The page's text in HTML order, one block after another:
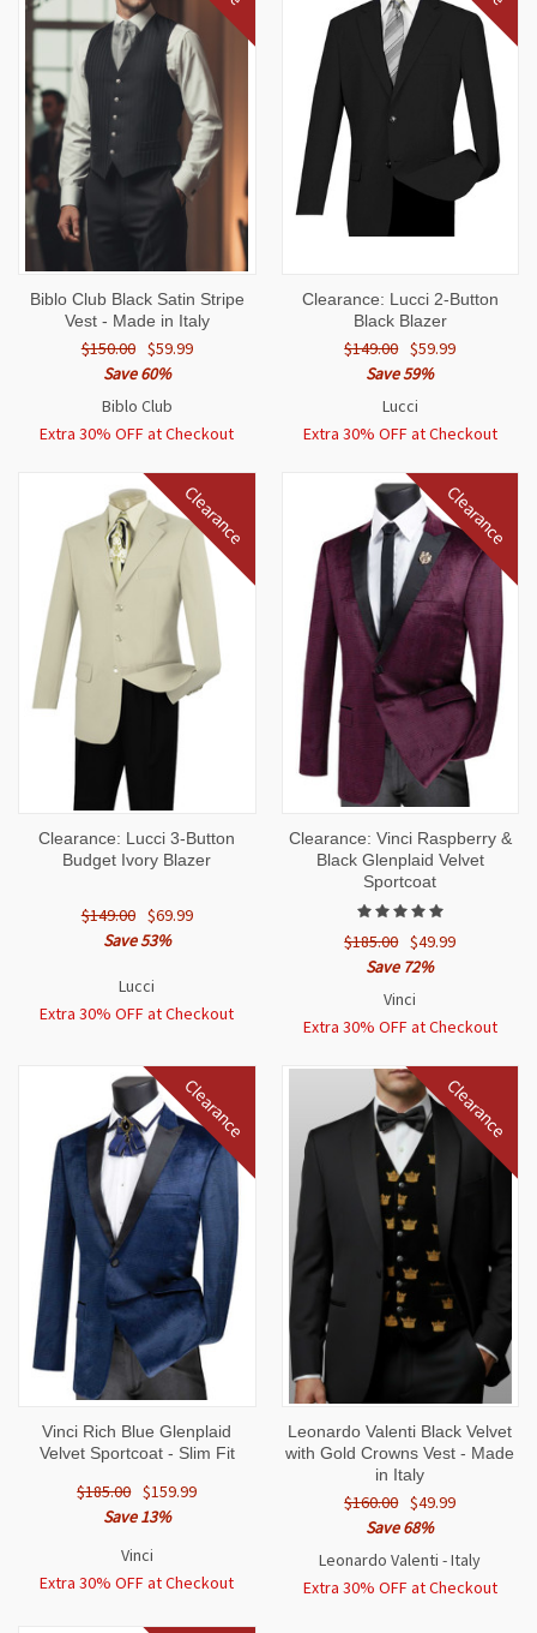
Biblo Club Black Satin Stripe
Vest - Made in Italy
$150.00 $59.99
Save 60%
Biblo Club
Extra 30% OFF at Checkout
Clearance: Lucci 2-Button
Black Blazer
$149.00 $59.99
Save 59%
Lucci
Extra 30% OFF at Checkout
Clearance
Clearance: Lucci 3-Button
Budget Ivory Blazer
$149.00 $69.99
Save 53%
Lucci
Extra 30% OFF at Checkout
Clearance
Clearance: Vinci Raspberry &
Black Glenplaid Velvet
Sportcoat
$185.00 $49.99
Save 72%
Vinci
Extra 30% OFF at Checkout
Clearance
Vinci Rich Blue Glenplaid
Velvet Sportcoat - Slim Fit
$185.00 $159.99
Save 13%
Vinci
Extra 30% OFF at Checkout
Clearance
Leonardo Valenti Black Velvet
with Gold Crowns Vest - Made
in Italy
$160.00 $49.99
Save 68%
Leonardo Valenti - Italy
Extra 30% OFF at Checkout